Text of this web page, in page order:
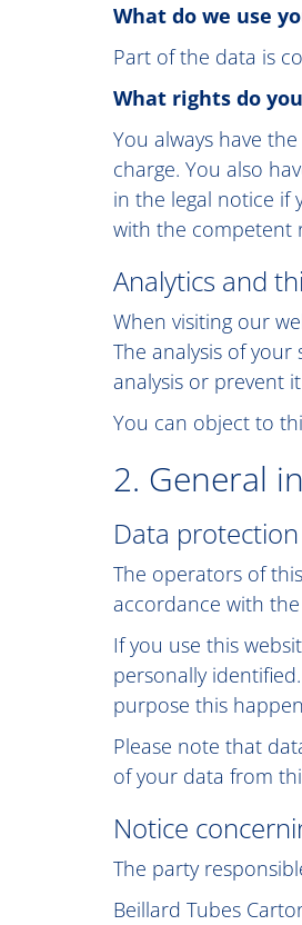
What do we use
Part of the data is
What rights do
You always have
charge. You also
in the legal notice if
with the competent
Analytics and
When visiting our
The analysis of
analysis or prevent
You can object to
2. General
Data protection
The operators of
accordance with
If you use this
personally
purpose this
Please note that
of your data from
Notice
The party
Beillard Tubes